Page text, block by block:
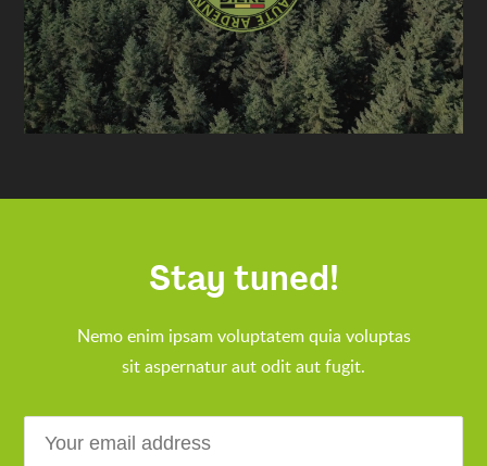
Stay tuned!
Nemo enim ipsam voluptatem quia voluptas
sit aspernatur aut odit aut fugit.
Email